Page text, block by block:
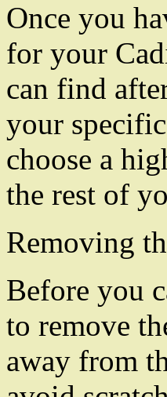
Once you
for your
can find
your
choose a
the rest of
Removing
Before you
to remove
away from